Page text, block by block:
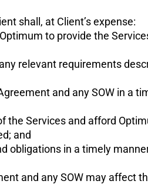
shall, at Client’s expense:
to provide the
relevant requirements
and any SOW in a
the Services and afford
and
obligations in a timely
and any SOW may affect